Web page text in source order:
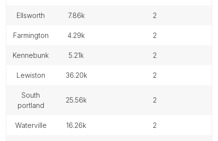
ellsworth 7.86k 2
farmington 4.29k 2
kennebunk 5.21k 2
lewiston 36.20k 2
south
portland
25.56k 2
waterville 16.26k 2